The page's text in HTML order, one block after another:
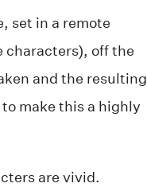
set in a remote
characters), off the
and the resulting
make this a highly
are vivid.